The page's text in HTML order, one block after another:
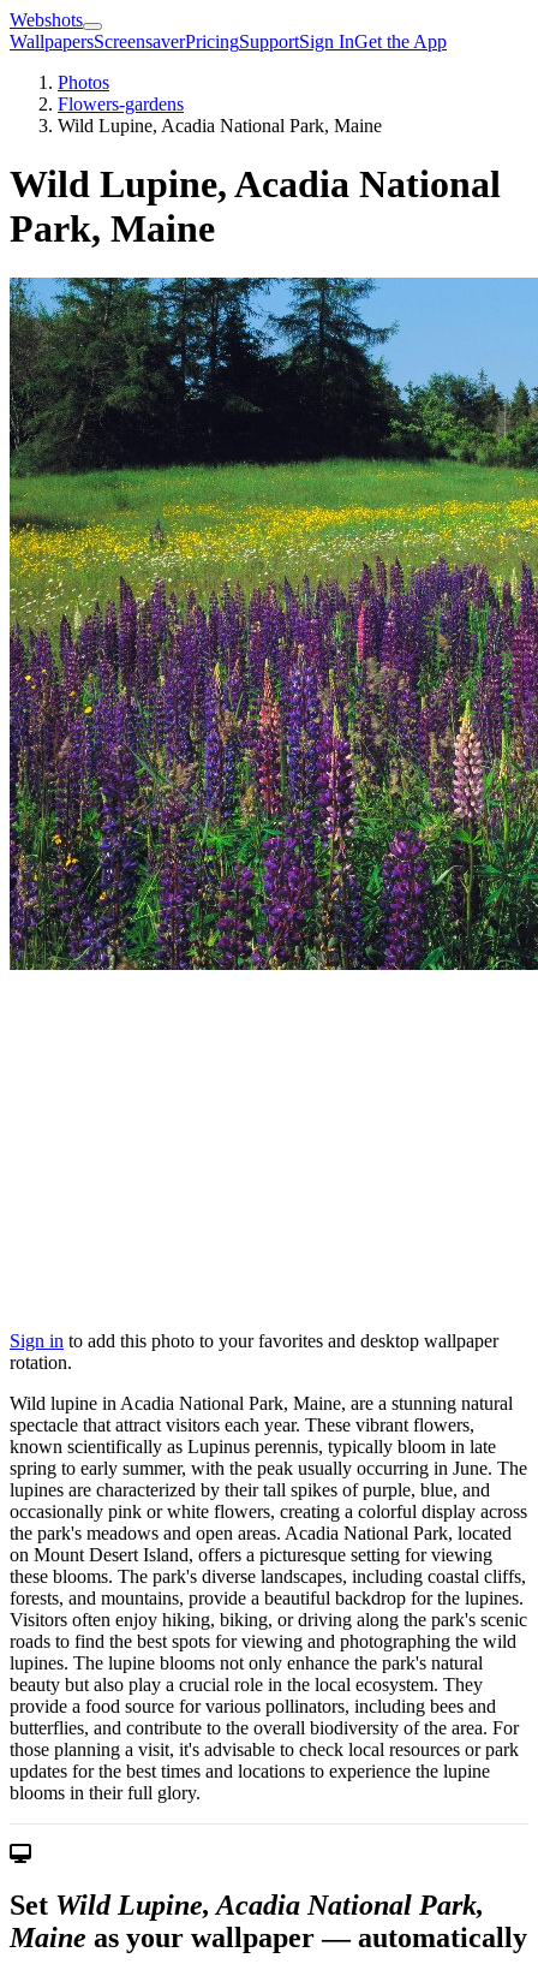
Webshots
WallpapersScreensaverPricingSupportSign InGet the App
Photos
Flowers-gardens
Wild Lupine, Acadia National Park, Maine
Wild Lupine, Acadia National
Park, Maine
Sign in to add this photo to your favorites and desktop wallpaper
rotation.
Wild lupine in Acadia National Park, Maine, are a stunning natural
spectacle that attract visitors each year. These vibrant flowers,
known scientifically as Lupinus perennis, typically bloom in late
spring to early summer, with the peak usually occurring in June. The
lupines are characterized by their tall spikes of purple, blue, and
occasionally pink or white flowers, creating a colorful display across
the park's meadows and open areas. Acadia National Park, located
on Mount Desert Island, offers a picturesque setting for viewing
these blooms. The park's diverse landscapes, including coastal cliffs,
forests, and mountains, provide a beautiful backdrop for the lupines.
Visitors often enjoy hiking, biking, or driving along the park's scenic
roads to find the best spots for viewing and photographing the wild
lupines. The lupine blooms not only enhance the park's natural
beauty but also play a crucial role in the local ecosystem. They
provide a food source for various pollinators, including bees and
butterflies, and contribute to the overall biodiversity of the area. For
those planning a visit, it's advisable to check local resources or park
updates for the best times and locations to experience the lupine
blooms in their full glory.
Set Wild Lupine, Acadia National Park,
Maine as your wallpaper — automatically